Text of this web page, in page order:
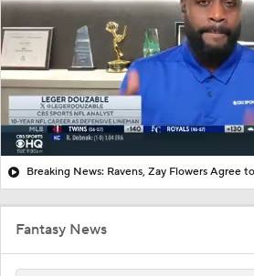
Fantasy News